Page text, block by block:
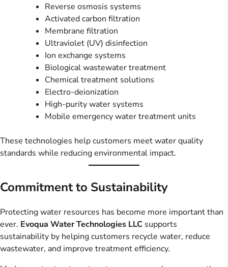
Reverse osmosis systems
Activated carbon filtration
Membrane filtration
Ultraviolet (UV) disinfection
Ion exchange systems
Biological wastewater treatment
Chemical treatment solutions
Electro-deionization
High-purity water systems
Mobile emergency water treatment units
These technologies help customers meet water quality
standards while reducing environmental impact.
Commitment to Sustainability
Protecting water resources has become more important than
ever. Evoqua Water Technologies LLC supports
sustainability by helping customers recycle water, reduce
wastewater, and improve treatment efficiency.